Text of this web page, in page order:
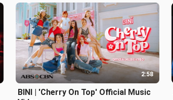
2:58
BINI | 'Cherry On Top' Official Music